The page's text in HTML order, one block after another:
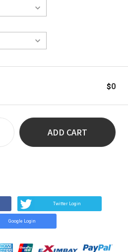
$0
ADD CART
Twitter Login
Google Login